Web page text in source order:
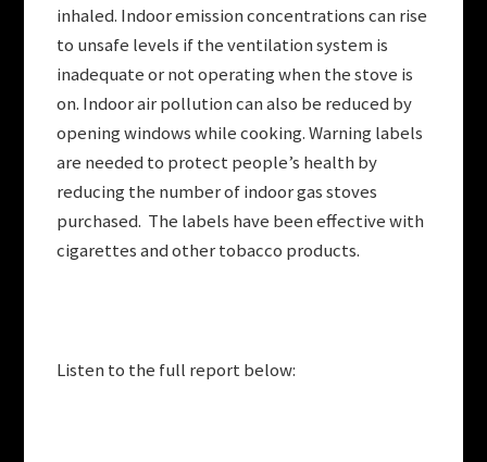
inhaled. Indoor emission concentrations can rise
to unsafe levels if the ventilation system is
inadequate or not operating when the stove is
on. Indoor air pollution can also be reduced by
opening windows while cooking. Warning labels
are needed to protect people’s health by
reducing the number of indoor gas stoves
purchased. The labels have been effective with
cigarettes and other tobacco products.
Listen to the full report below: